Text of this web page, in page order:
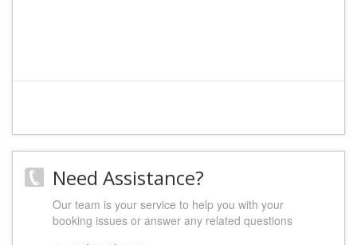
Need Assistance?
Our team is your service to help you with your
booking issues or answer any related questions